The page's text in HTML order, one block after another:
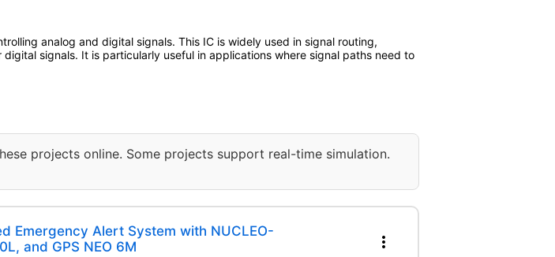
analog and digital signals. This IC is widely used in signal routing,
signals. It is particularly useful in applications where signal paths need to
projects online. Some projects support real-time simulation.
Emergency Alert System with NUCLEO-
and GPS NEO 6M
more_vert